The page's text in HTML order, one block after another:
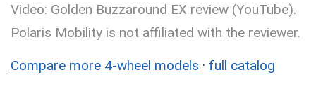
Video: Golden Buzzaround EX review (YouTube).
Polaris Mobility is not affiliated with the reviewer.
Compare more 4-wheel models · full catalog